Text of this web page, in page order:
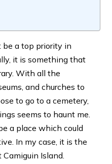
be a top priority in
it is something that
With all the
and churches to
to go to a cemetery,
seems to haunt me.
a place which could
In my case, it is the
Island.